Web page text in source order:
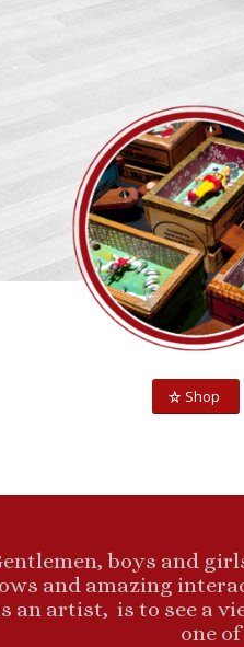
Shop
boys and
and amazing
an artist, is to see a
one